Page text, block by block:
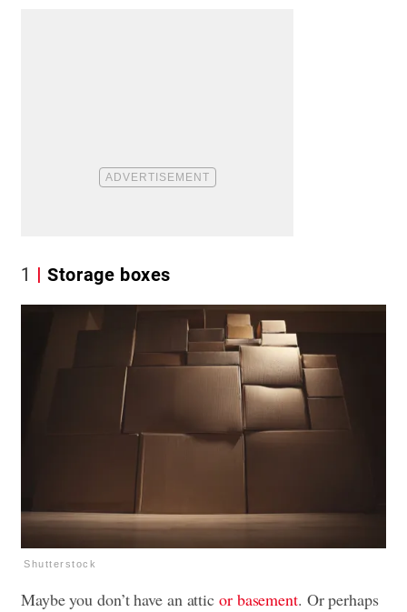
1 Storage boxes
Shutterstock
Maybe you don’t have an attic or basement. Or perhaps